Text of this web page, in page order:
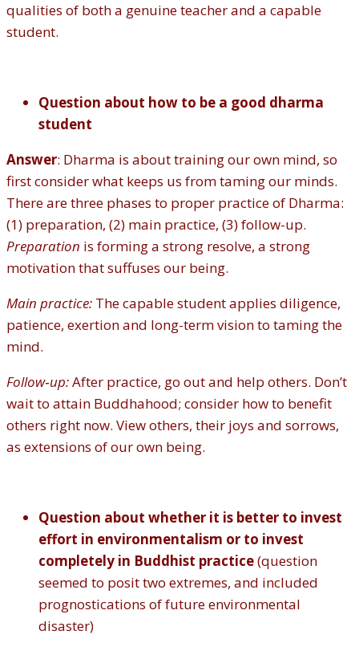
qualities of both a genuine teacher and a capable
student.
Question about how to be a good dharma
student
Answer: Dharma is about training our own mind, so
first consider what keeps us from taming our minds.
There are three phases to proper practice of Dharma:
(1) preparation, (2) main practice, (3) follow-up.
Preparation is forming a strong resolve, a strong
motivation that suffuses our being.
Main practice: The capable student applies diligence,
patience, exertion and long-term vision to taming the
mind.
Follow‐up:After practice, go out and help others. Don’t
wait to attain Buddhahood; consider how to benefit
others right now. View others, their joys and sorrows,
as extensions of our own being.
Question about whether it is better to invest
effort in environmentalism or to invest
completely in Buddhist practice(question
seemed to posit two extremes, and included
prognostications of future environmental
disaster)